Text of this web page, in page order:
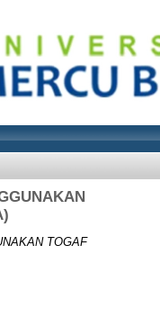
TOGAF